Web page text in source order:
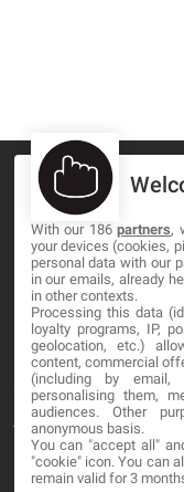
MA-NO WEB DESIGN
C/ Nuredduna 22, 1-3,
Palma de Mallorca,
OUR COMPANY
About
Blog
With our 186partners,
your devices (cookies,
personal data with our
in our emails, already
in other contexts.
Processing this data
loyalty programs, IP,
geolocation, etc.)
content, commercial
(including by email,
personalising them,
audiences. Other
anonymous basis.
You can "accept all"
"cookie" icon. You can
remain valid for 3